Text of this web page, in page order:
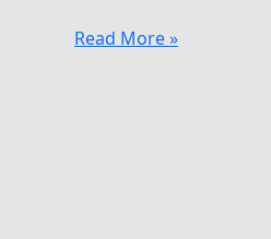
Touching
Read More »